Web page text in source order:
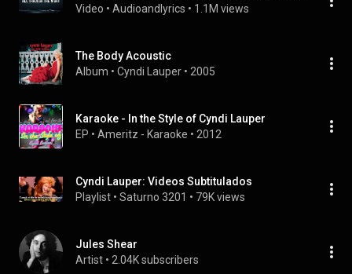
Video • Audioandlyrics • 1.1M views
The Body Acoustic
Album • Cyndi Lauper • 2005
Karaoke - In the Style of Cyndi Lauper
EP • Ameritz - Karaoke • 2012
Cyndi Lauper: Videos Subtitulados
Playlist • Saturno 3201 • 79K views
Jules Shear
Artist • 2.04K subscribers